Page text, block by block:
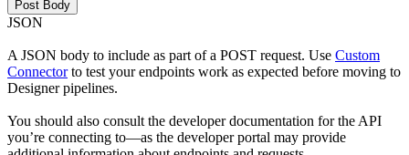
Post Body
JSON
A JSON body to include as part of a POST request. Use Custom
Connectorto test your endpoints work as expected before moving to
Designer pipelines.
You should also consult the developer documentation for the API
you’re connecting to—as the developer portal may provide